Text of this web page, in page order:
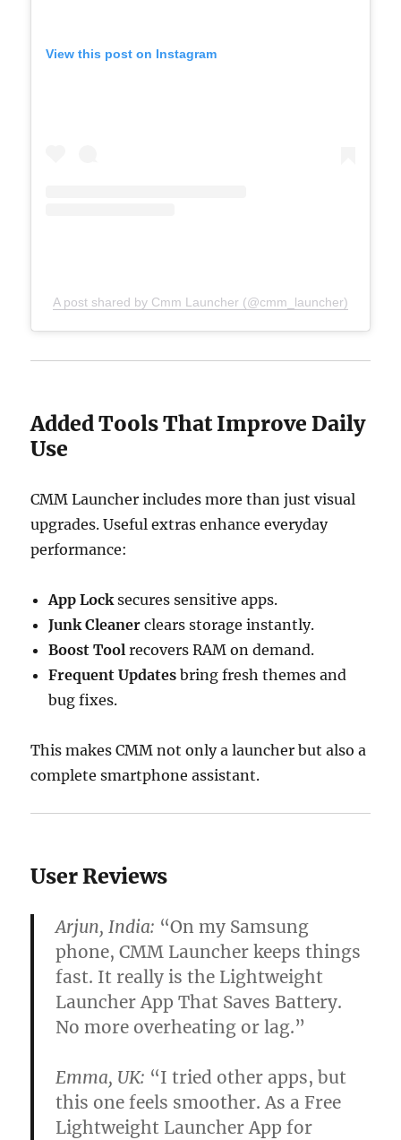
View this post on Instagram
A post shared by Cmm Launcher (@cmm_launcher)
Added Tools That Improve Daily
Use
CMM Launcher includes more than just visual
upgrades. Useful extras enhance everyday
performance:
App Lock secures sensitive apps.
Junk Cleaner clears storage instantly.
Boost Tool recovers RAM on demand.
Frequent Updates bring fresh themes and
bug fixes.
This makes CMM not only a launcher but also a
complete smartphone assistant.
User Reviews
Arjun, India: “On my Samsung
phone, CMM Launcher keeps things
fast. It really is the Lightweight
Launcher App That Saves Battery.
No more overheating or lag.”
Emma, UK: “I tried other apps, but
this one feels smoother. As a Free
Lightweight Launcher App for